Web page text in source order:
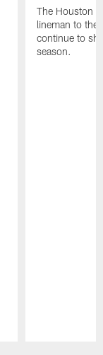
The Houston
lineman to the
continue to
season.